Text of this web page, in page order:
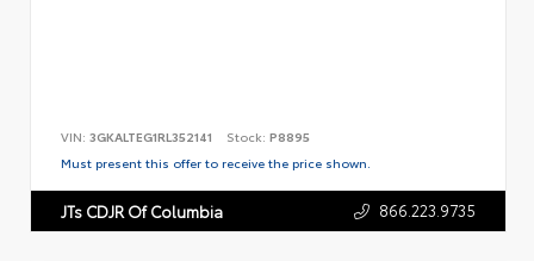
VIN: 3GKALTEG1RL352141 Stock: P8895
Must present this offer to receive the price shown.
JTs CDJR Of Columbia 866.223.9735